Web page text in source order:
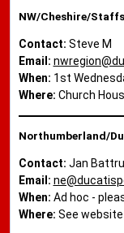
NW/Cheshire/Staffs
Contact: Steve M
Email:
When: 1st
Where: Church
Northumberland/
Contact: Jan
Email:
When: Ad hoc -
Where: See website